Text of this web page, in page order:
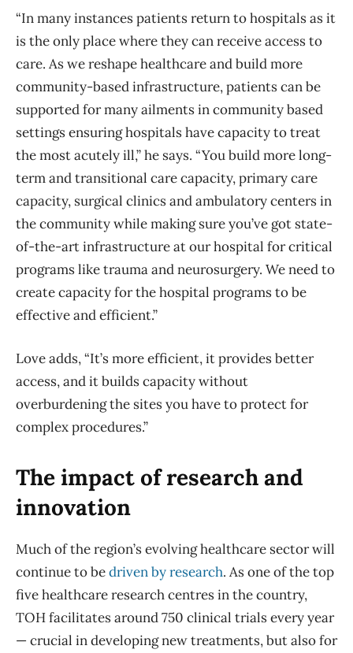
“In many instances patients return to hospitals as it
is the only place where they can receive access to
care. As we reshape healthcare and build more
community-based infrastructure, patients can be
supported for many ailments in community based
settings ensuring hospitals have capacity to treat
the most acutely ill,” he says. “You build more long-
term and transitional care capacity, primary care
capacity, surgical clinics and ambulatory centers in
the community while making sure you’ve got state-
of-the-art infrastructure at our hospital for critical
programs like trauma and neurosurgery. We need to
create capacity for the hospital programs to be
effective and efficient.”
Love adds, “It’s more efficient, it provides better
access, and it builds capacity without
overburdening the sites you have to protect for
complex procedures.”
The impact of research and
innovation
Much of the region’s evolving healthcare sector will
continue to bedriven by research. As one of the top
five healthcare research centres in the country,
TOH facilitates around 750 clinical trials every year
— crucial in developing new treatments, but also for